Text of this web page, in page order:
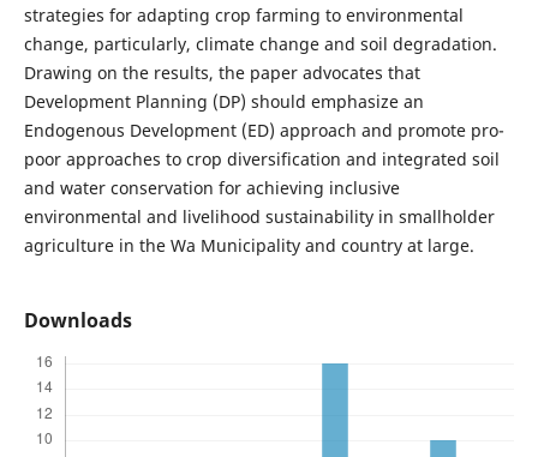
strategies for adapting crop farming to environmental
change, particularly, climate change and soil degradation.
Drawing on the results, the paper advocates that
Development Planning (DP) should emphasize an
Endogenous Development (ED) approach and promote pro-
poor approaches to crop diversification and integrated soil
and water conservation for achieving inclusive
environmental and livelihood sustainability in smallholder
agriculture in the Wa Municipality and country at large.
Downloads